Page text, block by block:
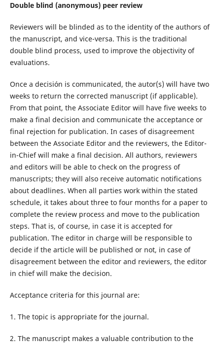
Double blind (anonymous) peer review
Reviewers will be blinded as to the identity of the authors of
the manuscript, and vice-versa. This is the traditional
double blind process, used to improve the objectivity of
evaluations.
Once a decisión is communicated, the autor(s) will have two
weeks to return the corrected manuscript (if applicable).
From that point, the Associate Editor will have five weeks to
make a final decision and communicate the acceptance or
final rejection for publication. In cases of disagreement
between the Associate Editor and the reviewers, the Editor-
in-Chief will make a final decision. All authors, reviewers
and editors will be able to check on the progress of
manuscripts; they will also receive automatic notifications
about deadlines. When all parties work within the stated
schedule, it takes about three to four months for a paper to
complete the review process and move to the publication
steps. That is, of course, in case it is accepted for
publication. The editor in charge will be responsible to
decide if the article will be published or not, in case of
disagreement between the editor and reviewers, the editor
in chief will make the decision.
Acceptance criteria for this journal are:
1. The topic is appropriate for the journal.
2. The manuscript makes a valuable contribution to the